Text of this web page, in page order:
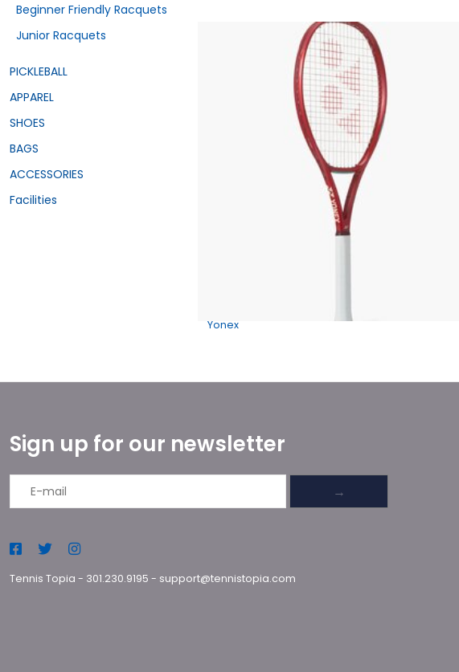
Beginner Friendly Racquets
Junior Racquets
PICKLEBALL
APPAREL
SHOES
BAGS
ACCESSORIES
Facilities
Yonex
Sign up for our newsletter
→
Tennis Topia - 301.230.9195 - support@tennistopia.com